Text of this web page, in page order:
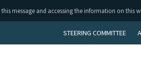
message and accessing the information on this
STEERING COMMITTEE